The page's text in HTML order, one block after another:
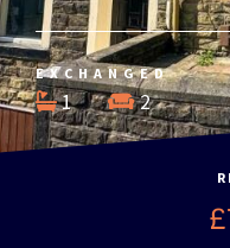
EXCHANGED
1
2